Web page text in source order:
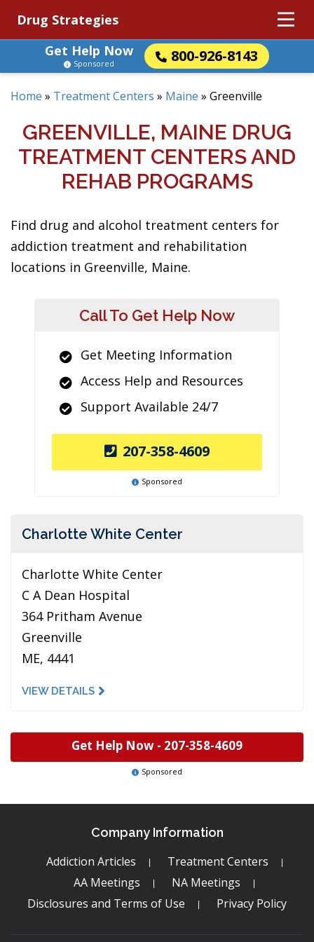
Drug Strategies
Get Help Now
800-926-8143
Sponsored
Home » Treatment Centers » Maine » Greenville
GREENVILLE, MAINE DRUG
TREATMENT CENTERS AND
REHAB PROGRAMS
Find drug and alcohol treatment centers for
addiction treatment and rehabilitation
locations in Greenville, Maine.
Call To Get Help Now
Get Meeting Information
Access Help and Resources
Support Available 24/7
207-358-4609
Sponsored
Charlotte White Center
Charlotte White Center
C A Dean Hospital
364 Pritham Avenue
Greenville
ME, 4441
VIEW DETAILS
Get Help Now - 207-358-4609
Sponsored
Company Information
Addiction Articles
Treatment Centers
AA Meetings
NA Meetings
Disclosures and Terms of Use
Privacy Policy